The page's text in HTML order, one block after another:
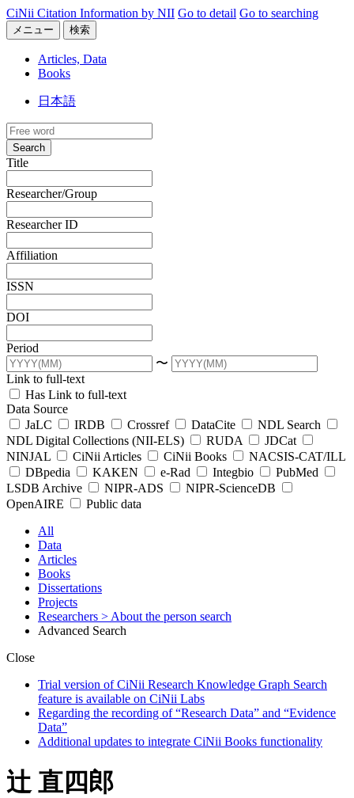
CiNii Citation Information by NII Go to detail Go to searching
メニュー 検索
Articles, Data
Books
日本語
Search
Title
Researcher/Group
Researcher ID
Affiliation
ISSN
DOI
Period
〜
Link to full-text
Has Link to full-text
Data Source
JaLC
IRDB Crossref DataCite
NDL Search
NDL Digital Collections (NII-ELS)
RUDA
JDCat
NINJAL
CiNii Articles CiNii Books
NACSIS-CAT/ILL
DBpedia
KAKEN e-Rad Integbio
PubMed
LSDB Archive
NIPR-ADS
NIPR-ScienceDB
OpenAIRE
Public data
All
Data
Articles
Books
Dissertations
Projects
Researchers > About the person search
Advanced Search
Close
Trial version of CiNii Research Knowledge Graph Search
feature is available on CiNii Labs
Regarding the recording of “Research Data” and “Evidence
Data”
Additional updates to integrate CiNii Books functionality
辻 直四郎